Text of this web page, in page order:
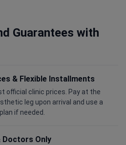
Guarantees with
& Flexible Installments
official clinic prices. Pay at the
leg upon arrival and use a
if needed.
Doctors Only